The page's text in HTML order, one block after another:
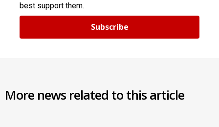
best support them.
Subscribe
More news related to this article